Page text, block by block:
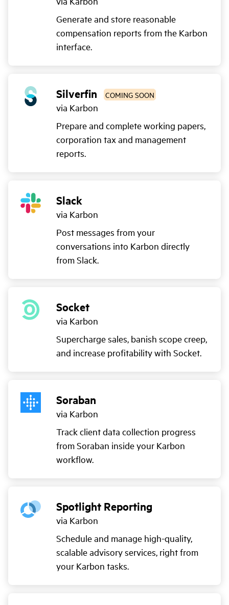
Generate and store reasonable
compensation reports from the Karbon
interface.
Silverfin COMING SOON
via Karbon
Prepare and complete working papers,
corporation tax and management
reports.
Slack
via Karbon
Post messages from your
conversations into Karbon directly
from Slack.
Socket
via Karbon
Supercharge sales, banish scope creep,
and increase profitability with Socket.
Soraban
via Karbon
Track client data collection progress
from Soraban inside your Karbon
workflow.
Spotlight Reporting
via Karbon
Schedule and manage high-quality,
scalable advisory services, right from
your Karbon tasks.